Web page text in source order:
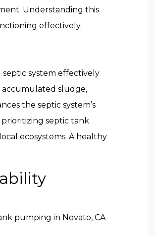
Understanding this
effectively.
system effectively
sludge,
the septic system’s
septic tank
ecosystems. A healthy